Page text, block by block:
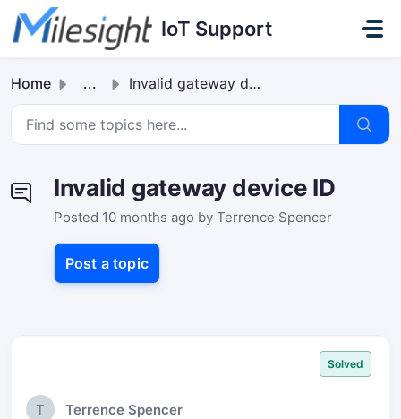
Skip to main content
IoT Support
Home ... Invalid gateway device ID
Invalid gateway device ID
Posted 10 months ago by Terrence Spencer
Post a topic
Solved
T Terrence Spencer